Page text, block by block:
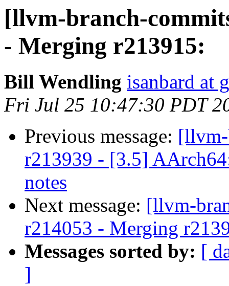
[llvm-branch-
- Merging r213915:
Bill Wendling isanbard at
Fri Jul 25 10:47:30 PDT
Previous message:
r213939 - [3.5]
notes
Next message: [llvm-
r214053 - Merging
Messages sorted by: [
]